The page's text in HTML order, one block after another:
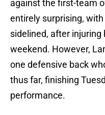
against the first-team
entirely surprising, with
sidelined, after
weekend. However,
one defensive back
thus far, finishing
performance.